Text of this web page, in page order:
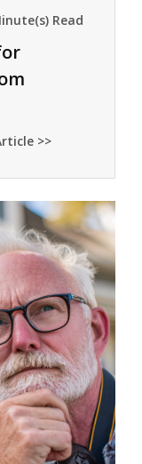
Read
>>